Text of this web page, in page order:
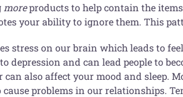
moreproducts to help contain the
your ability to ignore them. This
stress on our brain which leads to
depression and can lead people to
also affect your mood and sleep.
problems in our relationships.